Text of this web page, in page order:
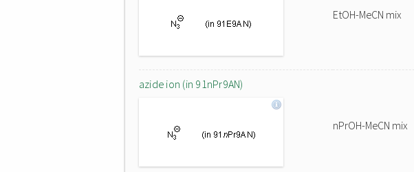
EtOH-MeCN mix
azide ion (in 91nPr9AN)
nPrOH-MeCN mix